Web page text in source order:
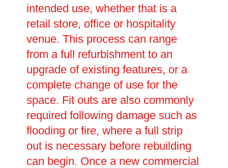
intended use, whether that is a
retail store, office or hospitality
venue. This process can range
from a full refurbishment to an
upgrade of existing features, or a
complete change of use for the
space. Fit outs are also commonly
required following damage such as
flooding or fire, where a full strip
out is necessary before rebuilding
can begin. Once a new commercial